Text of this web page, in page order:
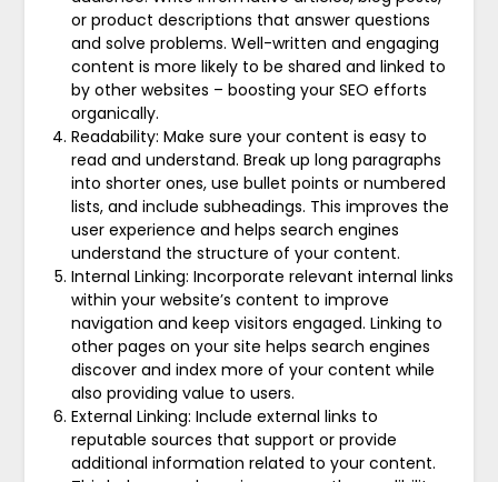
or product descriptions that answer questions
and solve problems. Well-written and engaging
content is more likely to be shared and linked to
by other websites – boosting your SEO efforts
organically.
Readability: Make sure your content is easy to
read and understand. Break up long paragraphs
into shorter ones, use bullet points or numbered
lists, and include subheadings. This improves the
user experience and helps search engines
understand the structure of your content.
Internal Linking: Incorporate relevant internal links
within your website’s content to improve
navigation and keep visitors engaged. Linking to
other pages on your site helps search engines
discover and index more of your content while
also providing value to users.
External Linking: Include external links to
reputable sources that support or provide
additional information related to your content.